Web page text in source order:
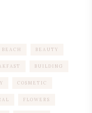
BEACH BEAUTY
BUILDING
COSMETIC
FLOWERS